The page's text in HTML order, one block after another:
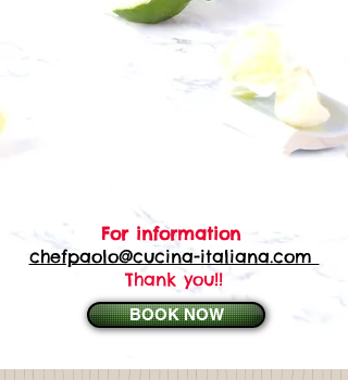
For information
chefpaolo@cucina-italiana.com
Thank you!!
BOOK NOW